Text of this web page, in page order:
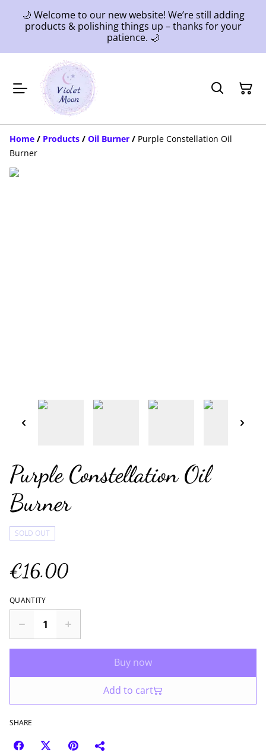
🌙 Welcome to our new website! We’re still adding
products & polishing things up – thanks for your
patience. 🌙
Home / Products / Oil Burner / Purple Constellation Oil
Burner
Purple Constellation Oil
Burner
SOLD OUT
€16.00
QUANTITY
Buy now
Add to cart
SHARE